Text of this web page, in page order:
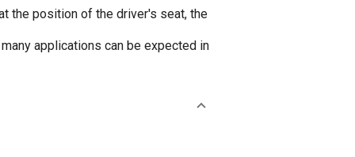
the position of the driver's seat, the
applications can be expected in